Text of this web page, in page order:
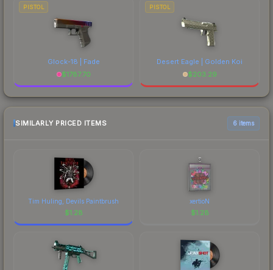
PISTOL
Glock-18 | Fade
$1787.70
PISTOL
Desert Eagle | Golden Koi
$203.29
SIMILARLY PRICED ITEMS 6 items
Tim Huling, Devils Paintbrush
$1.28
xertioN
$1.28